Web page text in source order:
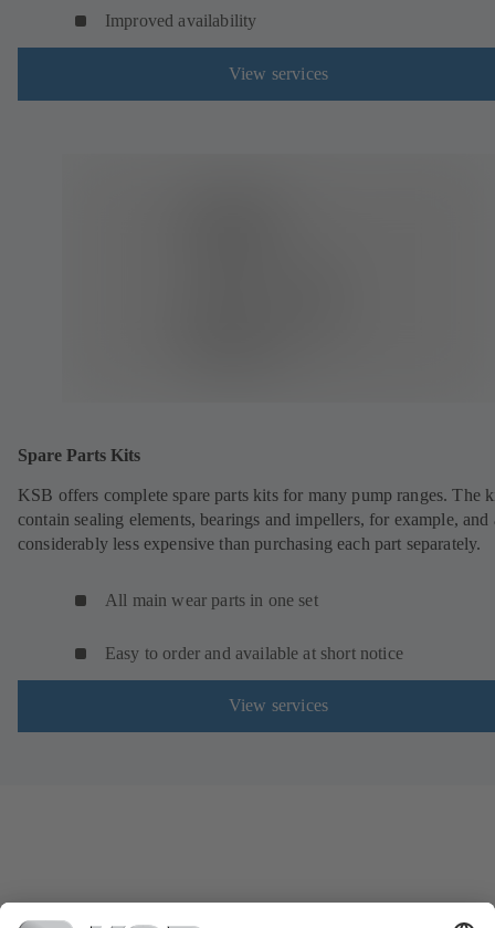
Improved availability
View services
Spare Parts Kits
KSB offers complete spare parts kits for many pump ranges. The
contain sealing elements, bearings and impellers, for example, and
considerably less expensive than purchasing each part separately.
All main wear parts in one set
Easy to order and available at short notice
View services